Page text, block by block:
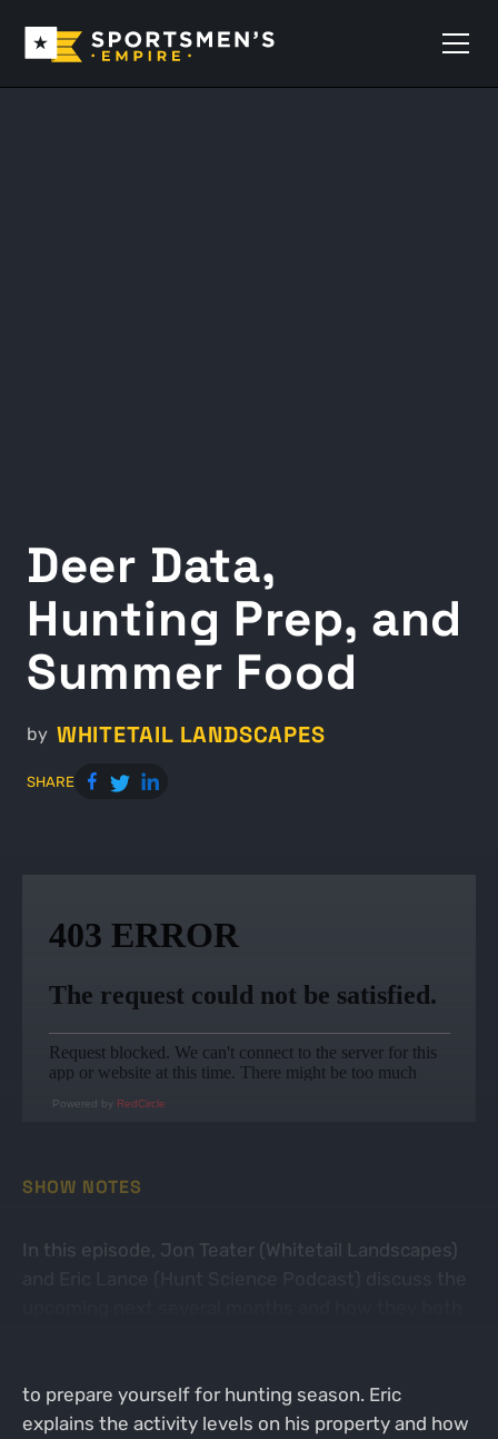
Deer Data,
Hunting Prep, and
Summer Food
by WHITETAIL LANDSCAPES
SHARE
Powered by RedCircle
SHOW NOTES
In this episode, Jon Teater (Whitetail Landscapes)
to prepare yourself for hunting season. Eric
explains the activity levels on his property and how